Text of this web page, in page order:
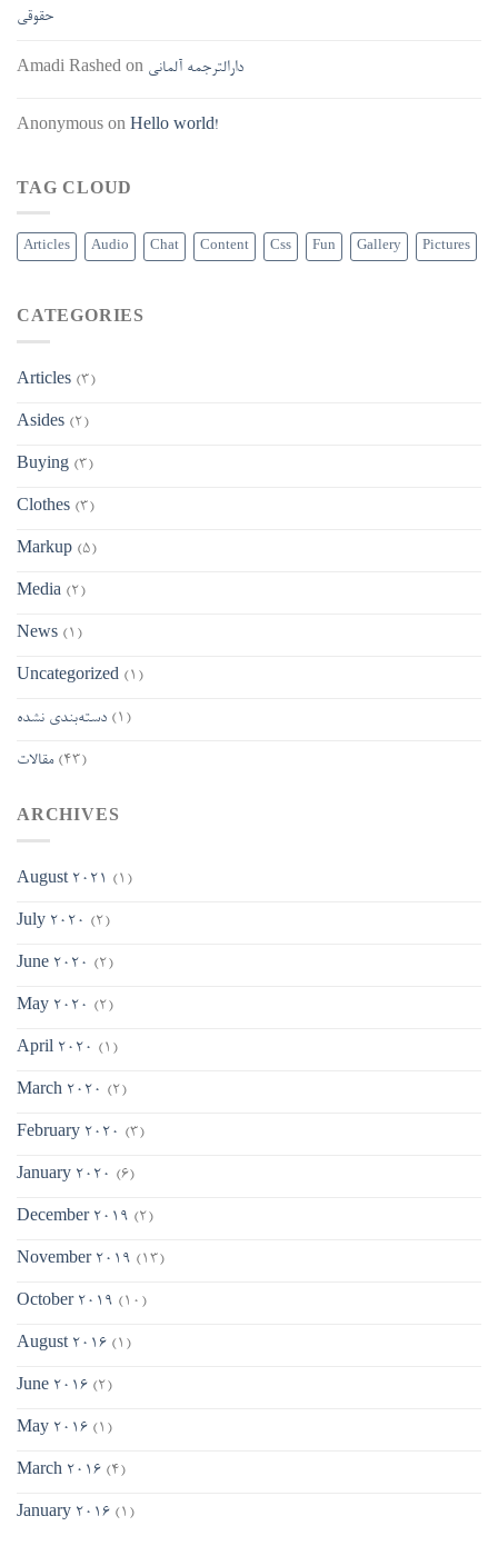
حقوقی
Amadi Rashed on دارالترجمه آلمانی
Anonymous on Hello world!
TAG CLOUD
Articles Audio Chat Content Css Fun Gallery Pictures
CATEGORIES
Articles (3)
Asides (2)
Buying (3)
Clothes (3)
Markup (5)
Media (2)
News (1)
Uncategorized (1)
دسته‌بندی نشده (1)
مقالات(43)
ARCHIVES
August 2021 (1)
July 2020 (2)
June 2020 (2)
May 2020 (2)
April 2020 (1)
March 2020 (2)
February 2020 (3)
January 2020 (6)
December 2019 (2)
November 2019 (13)
October 2019 (10)
August 2016 (1)
June 2016 (2)
May 2016 (1)
March 2016 (4)
January 2016 (1)